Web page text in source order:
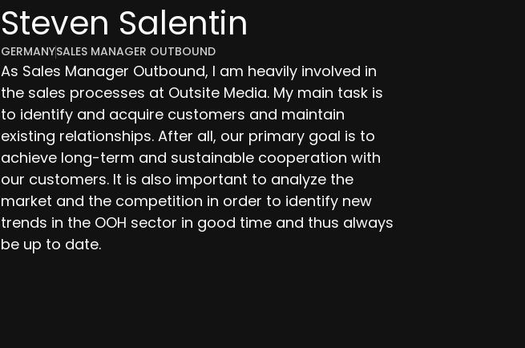
Steven Salentin
GERMANYSALES MANAGER OUTBOUND
As Sales Manager Outbound, I am heavily involved in
the sales processes at Outsite Media. My main task is
to identify and acquire customers and maintain
existing relationships. After all, our primary goal is to
achieve long-term and sustainable cooperation with
our customers. It is also important to analyze the
market and the competition in order to identify new
trends in the OOH sector in good time and thus always
be up to date.